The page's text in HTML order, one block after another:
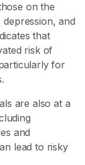
on the
and
that
risk of
for
are also at a
and
lead to risky